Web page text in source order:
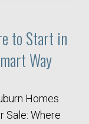
to Start in
Way
Homes
Sale: Where